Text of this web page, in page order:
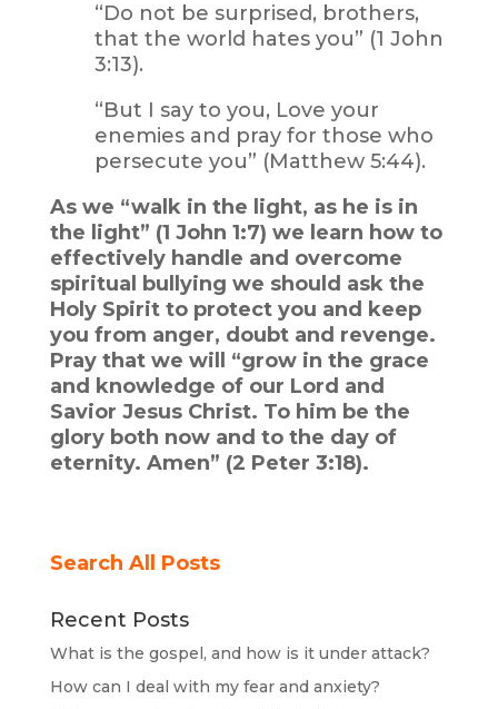
“Do not be surprised, brothers,
that the world hates you” (1 John
3:13).
“But I say to you, Love your
enemies and pray for those who
persecute you” (Matthew 5:44).
As we “walk in the light, as he is in
the light” (1 John 1:7) we learn how to
effectively handle and overcome
spiritual bullying we should ask the
Holy Spirit to protect you and keep
you from anger, doubt and revenge.
Pray that we will “grow in the grace
and knowledge of our Lord and
Savior Jesus Christ. To him be the
glory both now and to the day of
eternity. Amen” (2 Peter 3:18).
Search All Posts
Recent Posts
What is the gospel, and how is it under attack?
How can I deal with my fear and anxiety?